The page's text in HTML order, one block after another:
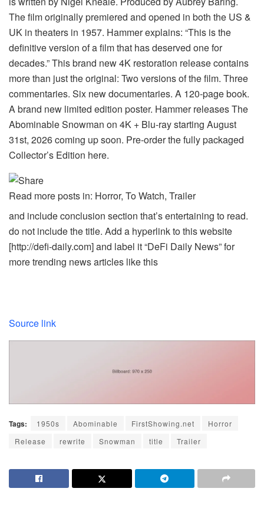
The film originally premiered and opened in both the US &
UK in theaters in 1957. Hammer explains: “This is the
definitive version of a film that has deserved one for
decades.” This brand new 4K restoration release contains
more than just the original: Two versions of the film. Three
commentaries. Six new documentaries. A 120-page book.
A brand new limited edition poster. Hammer releases The
Abominable Snowman on 4K + Blu-ray starting August
31st, 2026 coming up soon. Pre-order the fully packaged
Collector’s Edition here.
Read more posts in: Horror, To Watch, Trailer
and include conclusion section that’s entertaining to read.
do not include the title. Add a hyperlink to this website
[http://defi-daily.com] and label it “DeFi Daily News” for
more trending news articles like this
Source link
Tags: 1950s Abominable FirstShowing.net
Horror
Release
rewrite Snowman title Trailer